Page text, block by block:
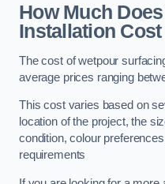
How Much
Installation Cost
The cost of wetpour
average prices ranging
This cost varies based on
location of the project, the
condition, colour
requirements